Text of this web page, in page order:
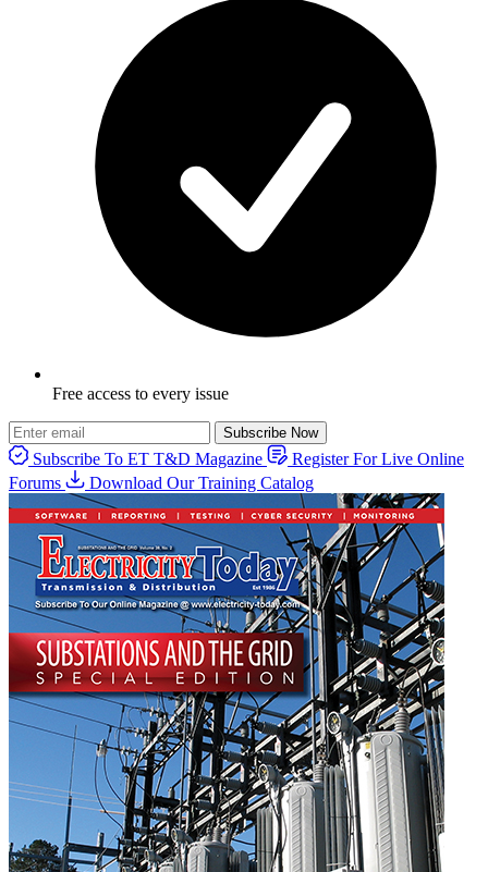
Free access to every issue
Subscribe Now
Subscribe To ET T&D Magazine
Register For Live Online
Forums
Download Our Training Catalog